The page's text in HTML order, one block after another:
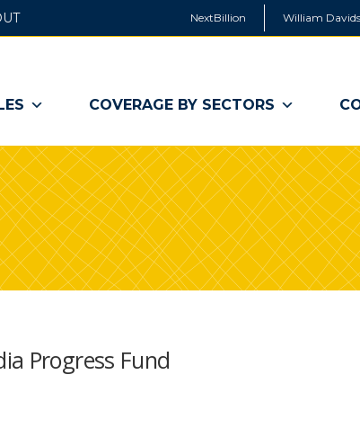
NextBillion William
COVERAGE BY SECTORS
Progress Fund